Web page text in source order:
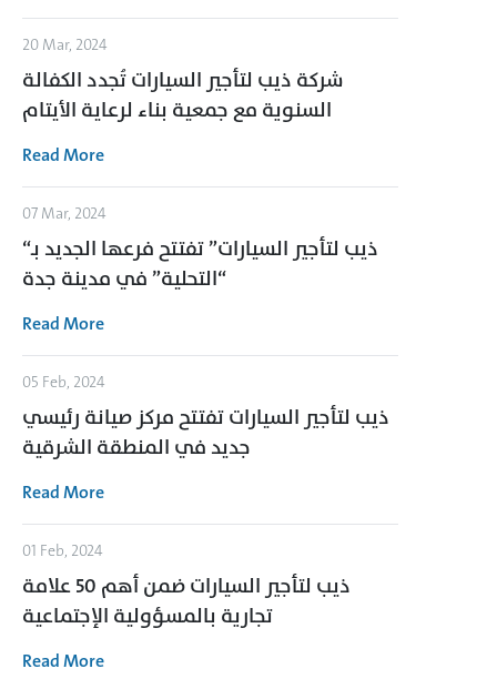
20 Mar, 2024
شركة ذيب لتأجير السيارات تُجدد الكفالة
السنوية مع جمعية بناء لرعاية الأيتام
Read More
07 Mar, 2024
“ذيب لتأجير السيارات” تفتتح فرعها الجديد بـ
“التحلية” في مدينة جدة
Read More
05 Feb, 2024
ذيب لتأجير السيارات تفتتح مركز صيانة رئيسي
جديد في المنطقة الشرقية
Read More
01 Feb, 2024
ذيب لتأجير السيارات ضمن أهم 50 علامة
تجارية بالمسؤولية الإجتماعية
Read More